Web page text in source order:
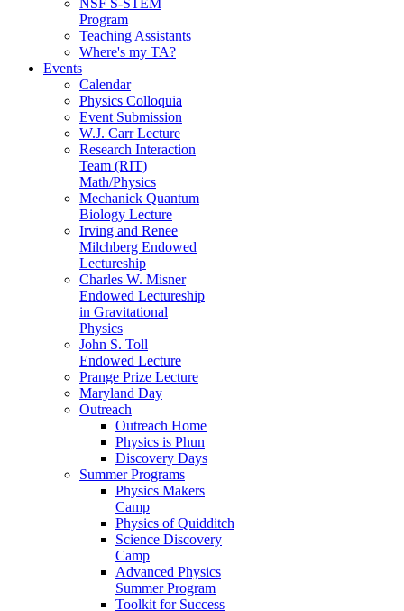
Program
Teaching Assistants
Where's my TA?
Events
Calendar
Physics Colloquia
Event Submission
W.J. Carr Lecture
Research Interaction
Team (RIT)
Math/Physics
Mechanick Quantum
Biology Lecture
Irving and Renee
Milchberg Endowed
Lectureship
Charles W. Misner
Endowed Lectureship
in Gravitational
Physics
John S. Toll
Endowed Lecture
Prange Prize Lecture
Maryland Day
Outreach
Outreach Home
Physics is Phun
Discovery Days
Summer Programs
Physics Makers
Camp
Physics of Quidditch
Science Discovery
Camp
Advanced Physics
Summer Program
Toolkit for Success